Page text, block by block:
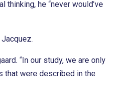
thinking, he “never would’ve
“In our study, we are only
that were described in the